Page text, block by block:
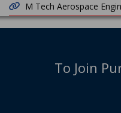
M Tech Aerospace
To Join